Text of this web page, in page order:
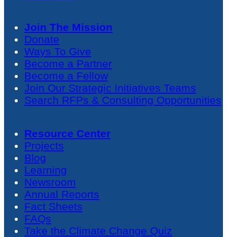
Join The Mission
Donate
Ways To Give
Become a Partner
Become a Fellow
Join Our Strategic Initiatives Teams
Search RFPs & Consulting Opportunities
Resource Center
Projects
Blog
Learning
Newsroom
Annual Reports
Fact Sheets
FAQs
Take the Climate Change Quiz